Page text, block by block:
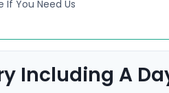
If You Need Us
Including A